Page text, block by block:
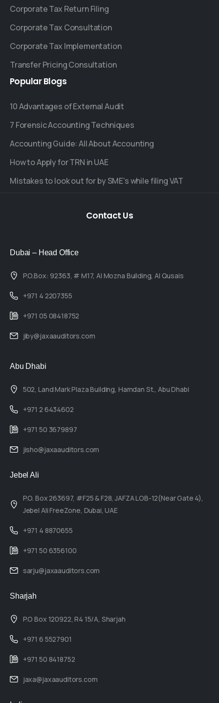
Corporate Tax Return Filing
Corporate Tax Consultation
Corporate Tax Implementation
Transfer Pricing Consultation
PopularBlogs
10 Advantages of External Audit
7 Forensic Accounting Techniques
Accounting Guide: All About Accounting
How to Apply for TRN in UAE
Mistakes to look out for by SME's while filing VAT
Contact Us
Dubai – Head Office
P.O.Box: 92363, # M17, Al Mozna Building, Al Qusais
+971 4 2207355
+971 05 08418752
jiby@jaxaauditors.com
Abu Dhabi
502, Land Mark Plaza Building, Hamdan St., Abu Dhabi
+971 2 6434602
+971 50 3679897
jisho@jaxaauditors.com
Jebel Ali
P.O. Box 263697, #F25 & F28, JAFZA LOB-12(Near Gate 4),
Jebel Ali FreeZone, Dubai, UAE
+971 4 8870655
+971 50 6356100
sarju@jaxaauditors.com
Sharjah
P.O Box 120922, R4 15/A, Sharjah
+971 6 5527901
+971 50 8418752
jaxa@jaxaauditors.com